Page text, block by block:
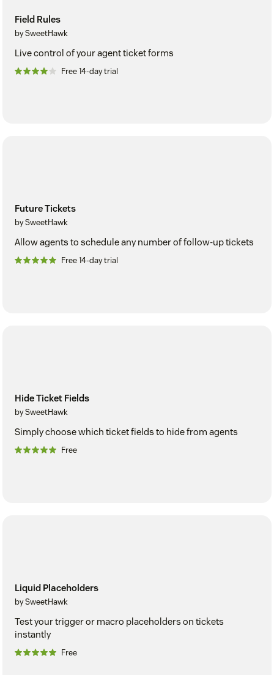
Field Rules
by SweetHawk
Live control of your agent ticket forms
Free 14-day trial
Future Tickets
by SweetHawk
Allow agents to schedule any number of follow-up tickets
Free 14-day trial
Hide Ticket Fields
by SweetHawk
Simply choose which ticket fields to hide from agents
Free
Liquid Placeholders
by SweetHawk
Test your trigger or macro placeholders on tickets
instantly
Free